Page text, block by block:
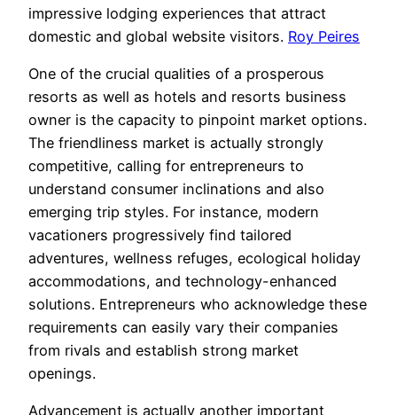
impressive lodging experiences that attract
domestic and global website visitors. Roy Peires
One of the crucial qualities of a prosperous
resorts as well as hotels and resorts business
owner is the capacity to pinpoint market options.
The friendliness market is actually strongly
competitive, calling for entrepreneurs to
understand consumer inclinations and also
emerging trip styles. For instance, modern
vacationers progressively find tailored
adventures, wellness refuges, ecological holiday
accommodations, and technology-enhanced
solutions. Entrepreneurs who acknowledge these
requirements can easily vary their companies
from rivals and establish strong market
openings.
Advancement is actually another important